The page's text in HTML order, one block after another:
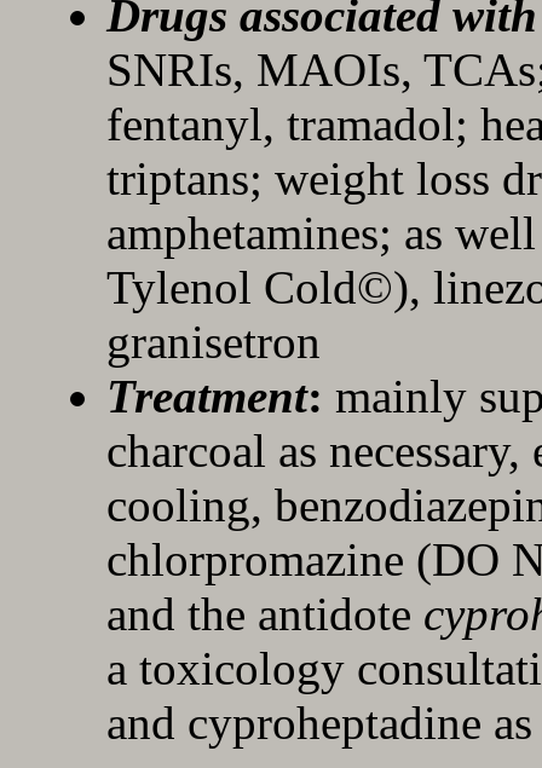
Drugs associated
SNRIs, MAOIs,
fentanyl, tramadol;
triptans; weight loss
amphetamines; as
Tylenol Cold©),
granisetron
Treatment: mainly
charcoal as
cooling,
chlorpromazine (DO
and the antidote
a toxicology
and cyproheptadine